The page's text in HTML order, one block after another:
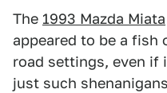
The 1993 Mazda Miata
appeared to be a
road settings, even if
just such